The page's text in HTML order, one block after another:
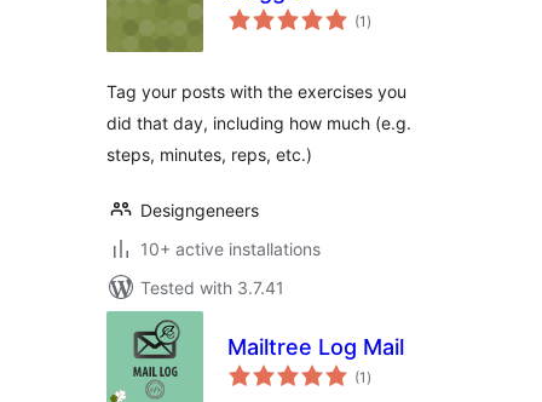
(1 total
ratings
)
Tag your posts with the exercises you
did that day, including how much (e.g.
steps, minutes, reps, etc.)
Designgeneers
10+ active installations
Tested with 3.7.41
Mailtree Log Mail
(1 total
ratings
)